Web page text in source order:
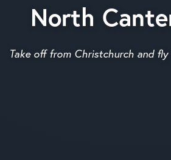
North
Take off from Christchurch and